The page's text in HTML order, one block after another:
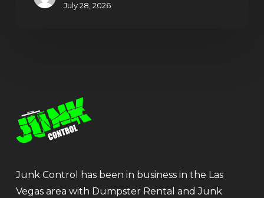
July 28, 2026
Junk Control has been in business in the Las
Vegas area with Dumpster Rental and Junk